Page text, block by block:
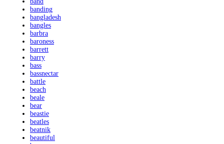
banding
bangladesh
bangles
barbra
baroness
barrett
barry
bass
bassnectar
battle
beach
beale
bear
beastie
beatles
beatnik
beautiful